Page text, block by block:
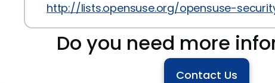
http://lists.opensuse.org/opensuse-
Do you need more
Contact Us